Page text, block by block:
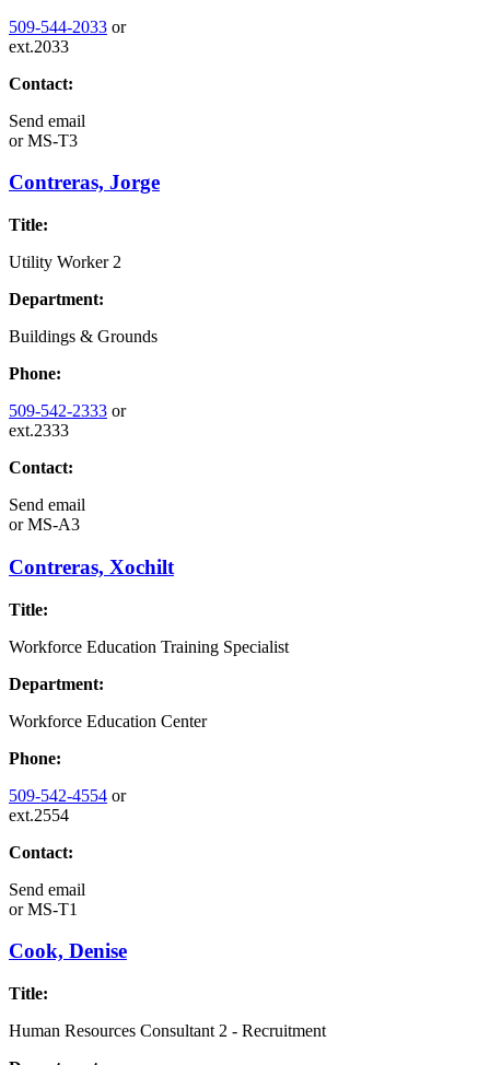
509-544-2033 or
ext.2033
Contact:
Send email
orMS-T3
Contreras, Jorge
Title:
Utility Worker 2
Department:
Buildings & Grounds
Phone:
509-542-2333 or
ext.2333
Contact:
Send email
orMS-A3
Contreras, Xochilt
Title:
Workforce Education Training Specialist
Department:
Workforce Education Center
Phone:
509-542-4554 or
ext.2554
Contact:
Send email
orMS-T1
Cook, Denise
Title:
Human Resources Consultant 2 - Recruitment